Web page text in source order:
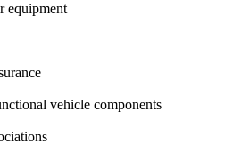
equipment
vehicle components